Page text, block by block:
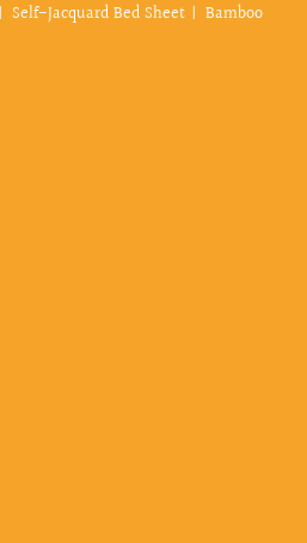
Self-Jacquard Bed Sheet
Bamboo